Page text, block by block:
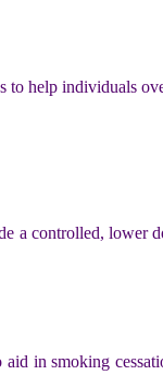
help individuals
a controlled, lower
in smoking